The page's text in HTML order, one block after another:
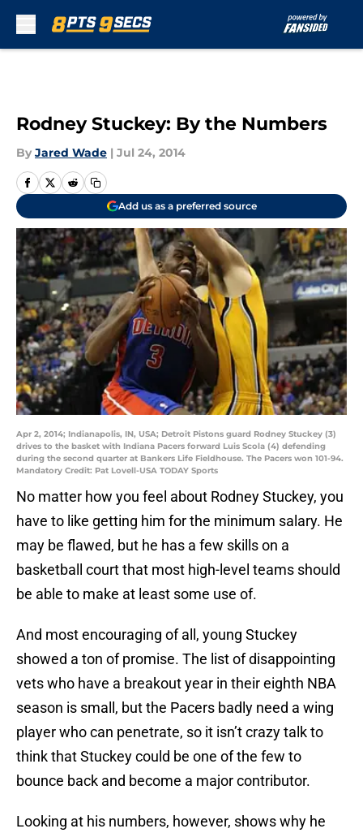
Rodney Stuckey: By the Numbers
By Jared Wade | Jul 24, 2014
Add us as a preferred source
Apr 2, 2014; Indianapolis, IN, USA; Detroit Pistons guard Rodney Stuckey (3)
drives to the basket with Indiana Pacers forward Luis Scola (4) defending
during the second quarter at Bankers Life Fieldhouse. The Pacers won 101-94.
Mandatory Credit: Pat Lovell-USA TODAY Sports
No matter how you feel about Rodney Stuckey, you
have to like getting him for the minimum salary. He
may be flawed, but he has a few skills on a
basketball court that most high-level teams should
be able to make at least some use of.
And most encouraging of all, young Stuckey
showed a ton of promise. The list of disappointing
vets who have a breakout year in their eighth NBA
season is small, but the Pacers badly need a wing
player who can penetrate, so it isn’t crazy talk to
think that Stuckey could be one of the few to
bounce back and become a major contributor.
Looking at his numbers, however, shows why he